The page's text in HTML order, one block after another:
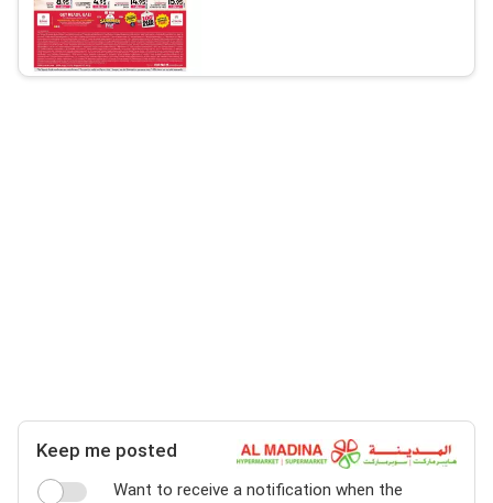
Keep me posted
Want to receive a notification when the